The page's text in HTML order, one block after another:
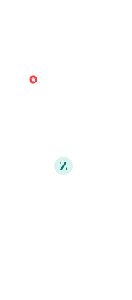
non-target
Gabe Michalski
Export
Z
When
made for
nice if the
single file